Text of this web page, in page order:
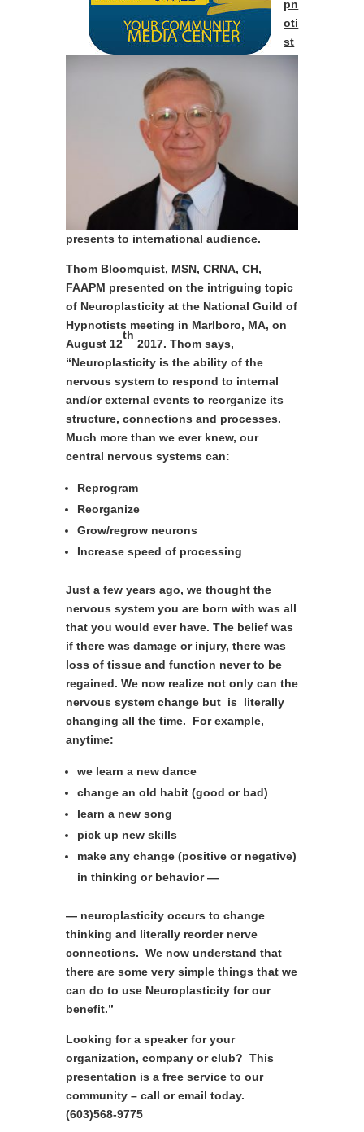
pn
oti
st
presents to international audience.
Thom Bloomquist, MSN, CRNA, CH,
FAAPM presented on the intriguing topic
of Neuroplasticity at the National Guild of
Hypnotists meeting in Marlboro, MA, on
August 12
th
2017. Thom says,
“Neuroplasticityis the ability of the
nervous system to respond to internal
and/or external events to reorganize its
structure, connections and processes.
Much more than we ever knew, our
central nervous systems can:
Reprogram
Reorganize
Grow/regrow neurons
Increase speed of processing
Just a few years ago, we thought the
nervous system you are born with was all
that you would ever have. The belief was
if there was damage or injury, there was
loss of tissue and function never to be
regained. We now realize not only can the
nervous system change but is literally
changing all the time. For example,
anytime:
we learn a new dance
change an old habit (good or bad)
learn a new song
pick up new skills
make any change (positive or negative)
in thinking or behavior —
— neuroplasticity occurs to change
thinking and literally reorder nerve
connections. We now understand that
there are some very simple things that we
can do to use Neuroplasticity for our
benefit.”
Looking for a speaker for your
organization, company or club? This
presentation is a free service to our
community – call or email today.
(603)568-9775